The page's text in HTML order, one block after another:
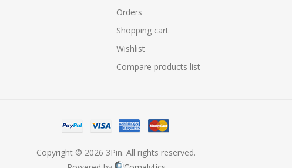
Orders
Shopping cart
Wishlist
Compare products list
Copyright © 2026 3Pin. All rights reserved.